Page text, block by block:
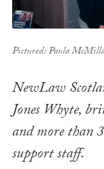
Pictured: Paula
NewLaw
Jones Whyte,
and more than
support staff.